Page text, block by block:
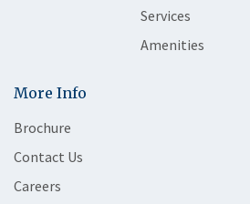
Services
Amenities
More Info
Brochure
Contact Us
Careers